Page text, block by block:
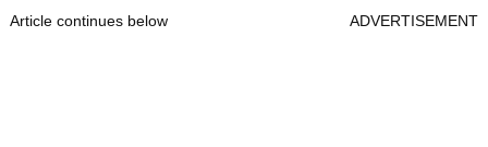
Article continues below ADVERTISEMENT